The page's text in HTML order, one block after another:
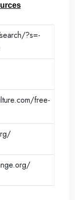
?s=-
free-